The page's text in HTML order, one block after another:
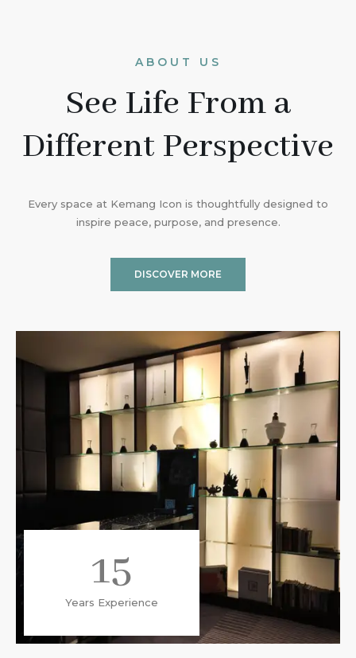
Years Experience
15
ABOUT US
See Life From a
Different Perspective
Every space at Kemang Icon is thoughtfully designed to
inspire peace, purpose, and presence.
DISCOVER MORE